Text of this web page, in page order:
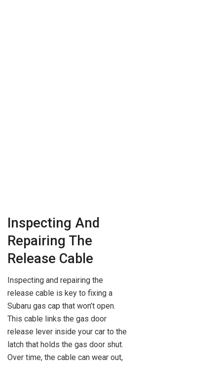
Inspecting And
Repairing The
Release Cable
Inspecting and repairing the
release cable is key to fixing a
Subaru gas cap that won’t open.
This cable links the gas door
release lever inside your car to the
latch that holds the gas door shut.
Over time, the cable can wear out,